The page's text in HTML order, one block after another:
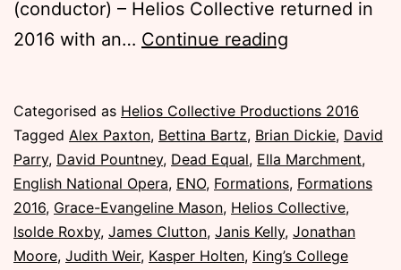
(conductor) – Helios Collective returned in
2016 with an… Continue reading
Published
Tuesday,
15
November
2016
Categorised as Helios Collective Productions 2016
Tagged Alex Paxton, Bettina Bartz, Brian Dickie, David
Parry, David Pountney, Dead Equal, Ella Marchment,
English National Opera, ENO, Formations, Formations
2016, Grace-Evangeline Mason, Helios Collective,
Isolde Roxby, James Clutton, Janis Kelly, Jonathan
Moore, Judith Weir, Kasper Holten, King’s College